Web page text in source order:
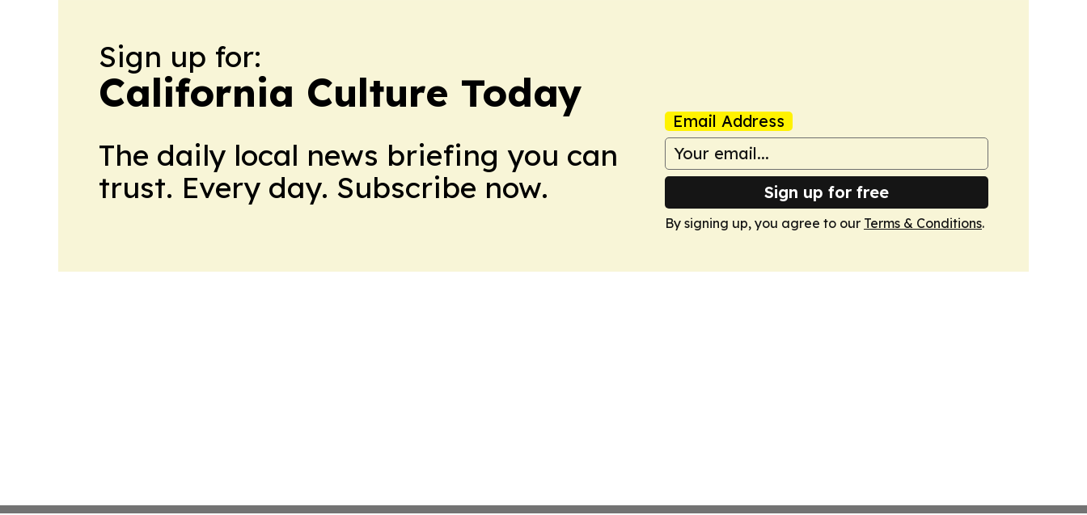
Sign up for:
California Culture Today
The daily local news briefing you can
trust. Every day. Subscribe now.
Email Address
Sign up for free
By signing up, you agree to our Terms & Conditions.